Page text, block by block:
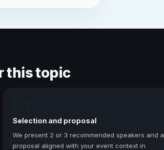
this topic
Selection and proposal
We present 2 or 3 recommended speakers and a
proposal aligned with your event context in